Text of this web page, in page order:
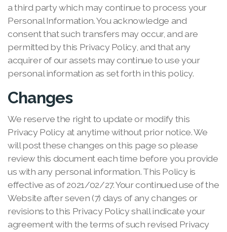
a third party which may continue to process your
Personal Information. You acknowledge and
consent that such transfers may occur, and are
permitted by this Privacy Policy, and that any
acquirer of our assets may continue to use your
personal information as set forth in this policy.
Changes
We reserve the right to update or modify this
Privacy Policy at anytime without prior notice. We
will post these changes on this page so please
review this document each time before you provide
us with any personal information. This Policy is
effective as of 2021/02/27. Your continued use of the
Website after seven (7) days of any changes or
revisions to this Privacy Policy shall indicate your
agreement with the terms of such revised Privacy